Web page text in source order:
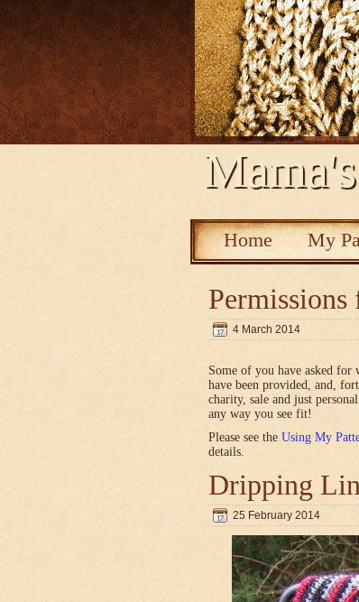
Home My
4 March 2014
Some of you have asked for
have been provided, and,
charity, sale and just
any way you see fit!
Please see the Using My
details.
Dripping
25 February 2014